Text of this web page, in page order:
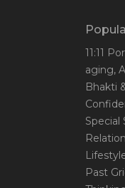
11:11
aging,
Bhakti
Special
Past